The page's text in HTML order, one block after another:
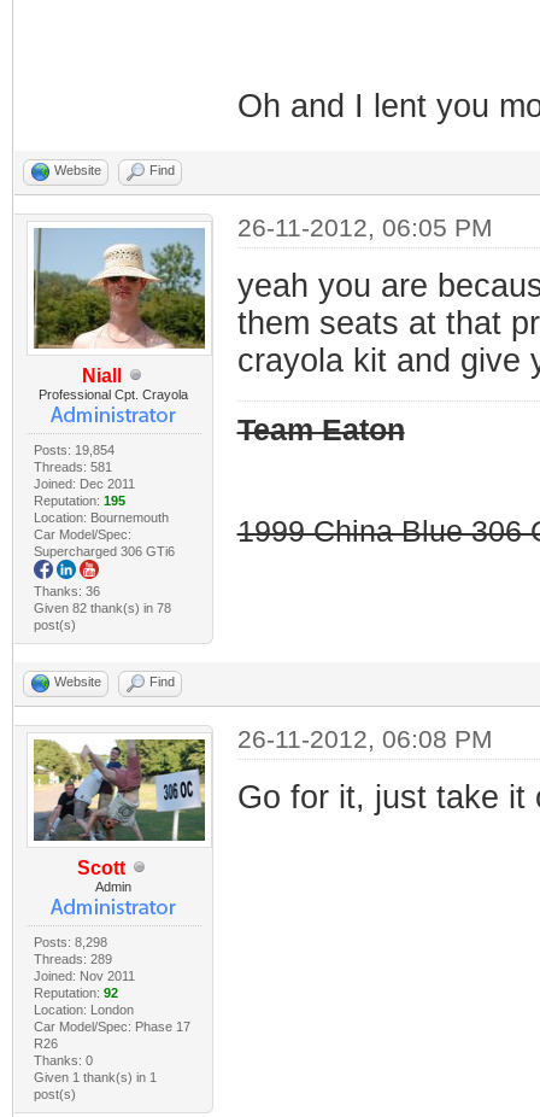
Oh and I lent you
Website Find
Niall
Professional Cpt. Crayola
Posts: 19,854
Threads: 581
Joined: Dec 2011
Reputation: 195
Location: Bournemouth
Car Model/Spec:
Supercharged 306 GTi6
Thanks: 36
Given 82 thank(s) in 78
post(s)
26-11-2012, 06:05 PM
yeah you are
them seats at that
crayola kit and give
Team Eaton
1999 China Blue 306
Website Find
Scott
Admin
Posts: 8,298
Threads: 289
Joined: Nov 2011
Reputation: 92
Location: London
Car Model/Spec: Phase 17
R26
Thanks: 0
Given 1 thank(s) in 1
post(s)
26-11-2012, 06:08 PM
Go for it, just take